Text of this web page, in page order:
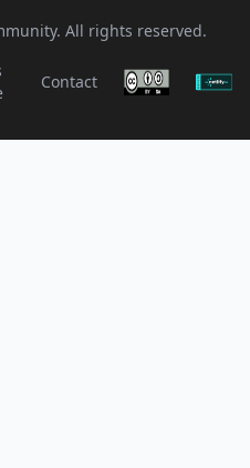
All rights reserved.
Contact